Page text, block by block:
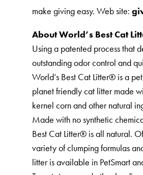
make giving easy. Web site:
About World’s Best Cat
Using a patented process that
outstanding odor control and
World’s Best Cat Litter®️ is a
planet friendly cat litter made
kernel corn and other natural
Made with no synthetic
Best Cat Litter®️ is all natural.
variety of clumping formulas
litter is available in PetSmart